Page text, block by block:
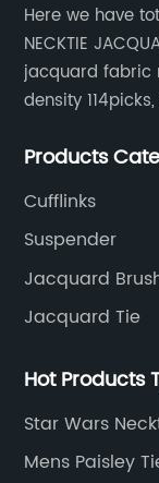
Here we have
NECKTIE
jacquard fabric
density
machine is
Products
Cufflinks
Suspender
Jacquard
Jacquard Tie
Hot Products
Star Wars
Mens Paisley